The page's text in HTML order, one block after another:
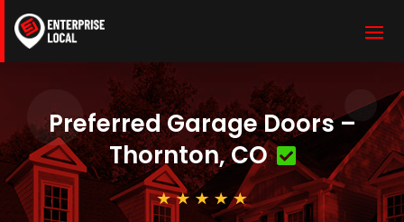
Preferred Garage Doors –
Thornton, CO